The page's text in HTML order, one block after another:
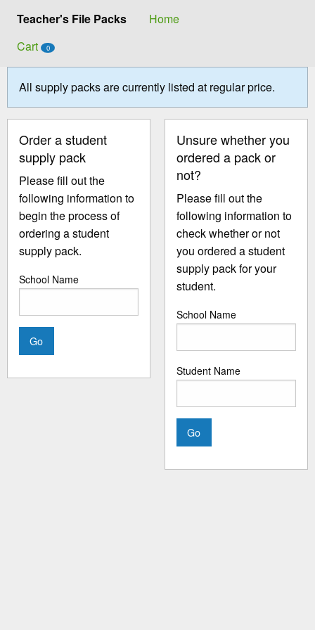
Teacher's File Packs
Home
Cart
0
All supply packs are currently listed at regular price.
Order a student
supply pack
Please fill out the
following information to
begin the process of
ordering a student
supply pack.
School Name
Unsure whether you
ordered a pack or
not?
Please fill out the
following information to
check whether or not
you ordered a student
supply pack for your
student.
School Name
Student Name